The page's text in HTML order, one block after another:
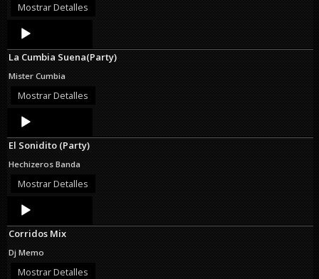
Mostrar Detalles
Audio
Player
La Cumbia Suena(Party)
Mister Cumbia
Mostrar Detalles
Audio
Player
El Sonidito (Party)
Hechizeros Banda
Mostrar Detalles
Audio
Player
Corridos Mix
Dj Memo
Mostrar Detalles